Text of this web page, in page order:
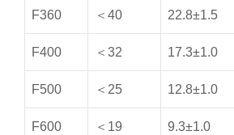
F360 ＜40 22.8±1.5
F400 ＜32 17.3±1.0
F500 ＜25 12.8±1.0
F600 ＜19 9.3±1.0